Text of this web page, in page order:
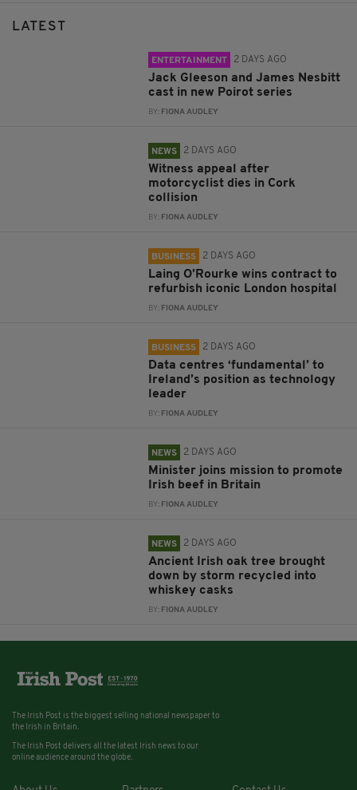
LATEST
ENTERTAINMENT 2 DAYS AGO
Jack Gleeson and James Nesbitt
cast in new Poirot series
BY: FIONA AUDLEY
NEWS 2 DAYS AGO
Witness appeal after
motorcyclist dies in Cork
collision
BY: FIONA AUDLEY
BUSINESS 2 DAYS AGO
Laing O’Rourke wins contract to
refurbish iconic London hospital
BY: FIONA AUDLEY
BUSINESS 2 DAYS AGO
Data centres ‘fundamental’ to
Ireland’s position as technology
leader
BY: FIONA AUDLEY
NEWS 2 DAYS AGO
Minister joins mission to promote
Irish beef in Britain
BY: FIONA AUDLEY
NEWS 2 DAYS AGO
Ancient Irish oak tree brought
down by storm recycled into
whiskey casks
BY: FIONA AUDLEY
The Irish Post is the biggest selling national newspaper to
the Irish in Britain.
The Irish Post delivers all the latest Irish news to our
online audience around the globe.